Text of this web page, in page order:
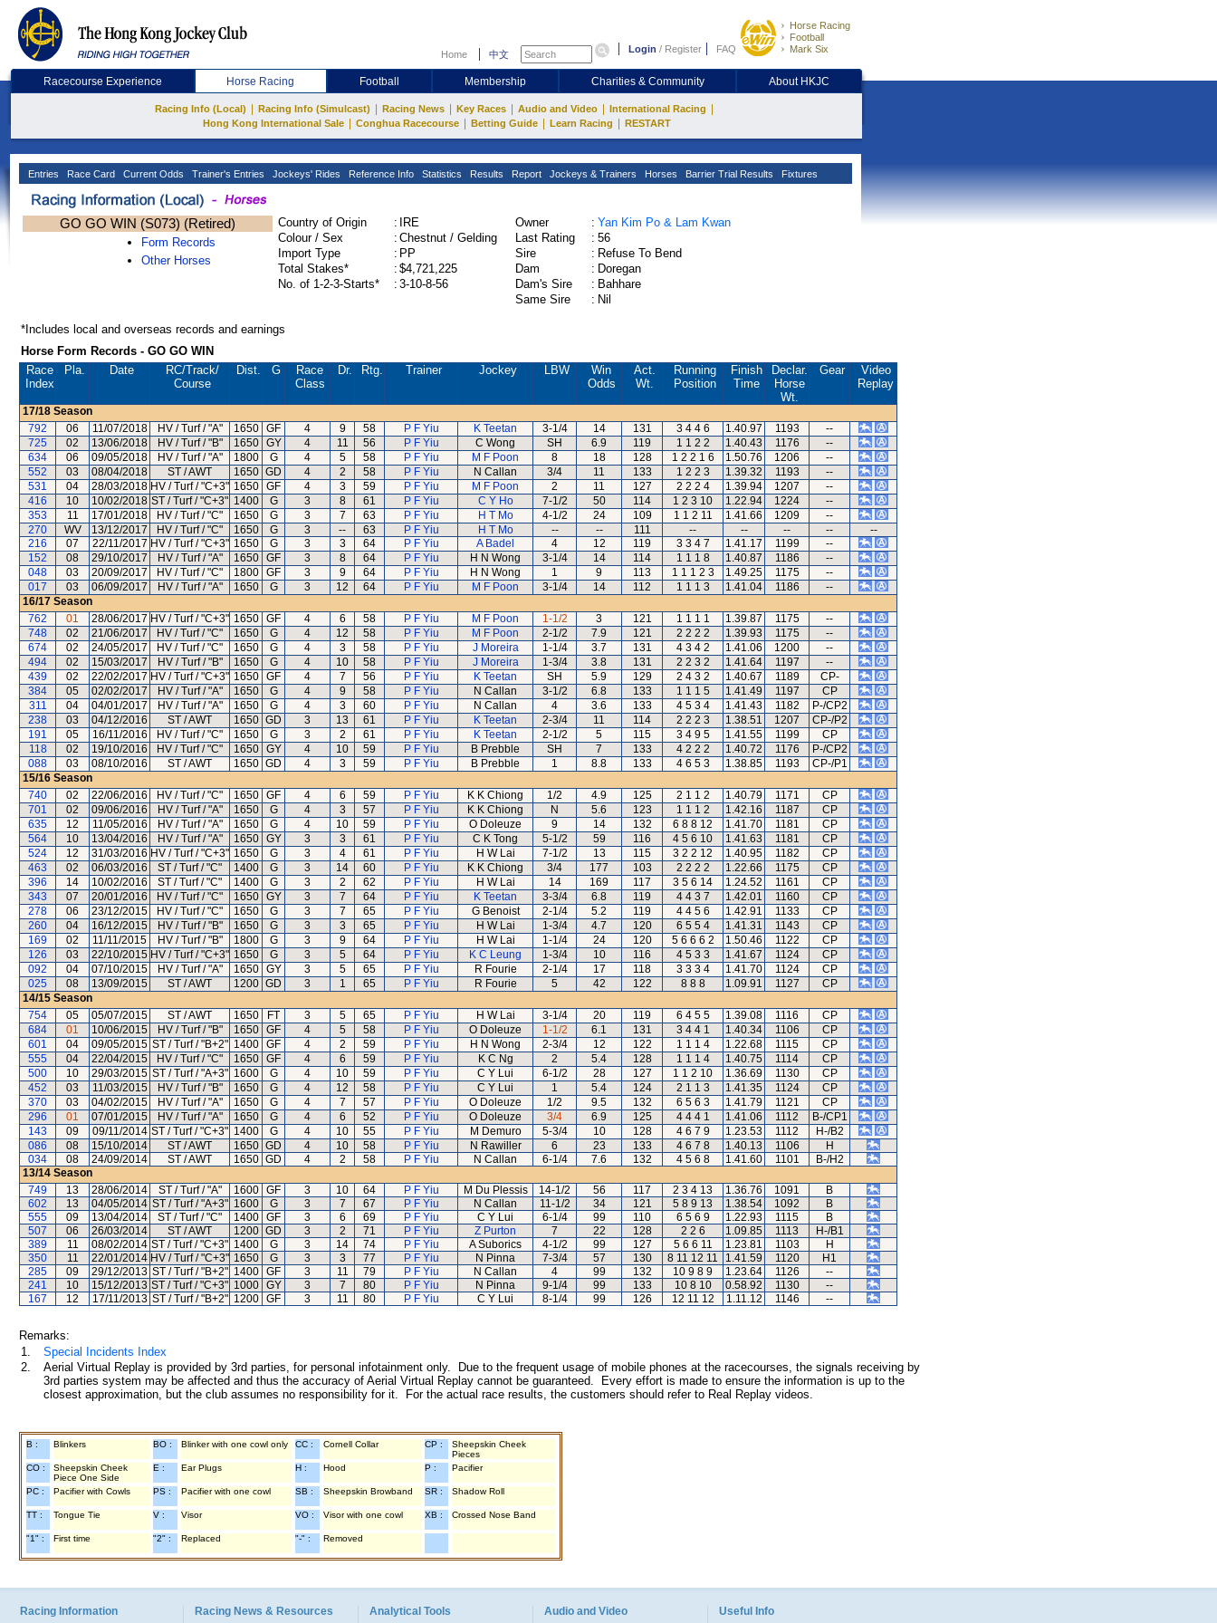
Home 中文 Login / Register FAQ
Horse Racing
Football
Mark Six
Racecourse Experience Horse Racing Football Membership Charities & Community About HKJC
Racing Info (Local) Racing Info (Simulcast) Racing News Key Races Audio and Video International Racing
Hong Kong International Sale Conghua Racecourse Betting Guide Learn Racing RESTART
Entries Race Card Current Odds Trainer's Entries Jockeys' Rides Reference Info Statistics Results Report Jockeys & Trainers Horses Barrier Trial Results Fixtures
GO GO WIN (S073) (Retired)
Form Records
Other Horses
Country of Origin : IRE
Colour / Sex
: Chestnut / Gelding
Import Type
: PP
Total Stakes*
: $4,721,225
No. of 1-2-3-Starts*
: 3-10-8-56
Owner : Yan Kim Po & Lam Kwan
Last Rating
: 56
Sire
: Refuse To Bend
Dam
: Doregan
Dam's Sire
: Bahhare
Same Sire
: Nil
*Includes local and overseas records and earnings
Horse Form Records - GO GO WIN
Race
Index
Pla. Date RC/Track/
Course
Dist. G
Race
Class
Dr. Rtg. Trainer Jockey LBW
Win
Odds
Act.
Wt.
Running
Position
Finish
Time
Declar.
Horse
Wt.
Gear
Video
Replay
17/18 Season
792
06 11/07/2018 HV / Turf / "A" 1650 GF 4 9 58 P F Yiu K Teetan 3-1/4 14 131 3 4 4 6 1.40.97 1193
--
725
02 13/06/2018 HV / Turf / "B" 1650 GY 4 11 56 P F Yiu C Wong SH 6.9 119 1 1 2 2 1.40.43 1176
--
634
06 09/05/2018 HV / Turf / "A" 1800 G 4 5 58 P F Yiu M F Poon 8 18 128 1 2 2 1 6 1.50.76 1206
--
552
03 08/04/2018 ST / AWT 1650 GD 4 2 58 P F Yiu N Callan 3/4 11 133 1 2 2 3 1.39.32 1193
--
531
04 28/03/2018 HV / Turf / "C+3" 1650 GF 4 3 59 P F Yiu M F Poon 2 11 127 2 2 2 4 1.39.94 1207
--
416
10 10/02/2018 ST / Turf / "C+3" 1400 G 3 8 61 P F Yiu C Y Ho 7-1/2 50 114 1 2 3 10 1.22.94 1224
--
353
11 17/01/2018 HV / Turf / "C" 1650 G 3 7 63 P F Yiu H T Mo 4-1/2 24 109 1 1 2 11 1.41.66 1209
--
270
WV 13/12/2017 HV / Turf / "C" 1650 G 3 -- 63 P F Yiu H T Mo -- -- 111 -- -- -- --
--
216
07 22/11/2017 HV / Turf / "C+3" 1650 G 3 3 64 P F Yiu A Badel 4 12 119 3 3 4 7 1.41.17 1199
--
152
08 29/10/2017 HV / Turf / "A" 1650 GF 3 8 64 P F Yiu H N Wong 3-1/4 14 114 1 1 1 8 1.40.87 1186
--
048
03 20/09/2017 HV / Turf / "C" 1800 GF 3 9 64 P F Yiu H N Wong 1 9 113 1 1 1 2 3 1.49.25 1175
--
017
03 06/09/2017 HV / Turf / "A" 1650 G 3 12 64 P F Yiu M F Poon 3-1/4 14 112 1 1 1 3 1.41.04 1186
--
16/17 Season
762
01 28/06/2017 HV / Turf / "C+3" 1650 GF 4 6 58 P F Yiu M F Poon 1-1/2 3 121 1 1 1 1 1.39.87 1175
--
748
02 21/06/2017 HV / Turf / "C" 1650 G 4 12 58 P F Yiu M F Poon 2-1/2 7.9 121 2 2 2 2 1.39.93 1175
--
674
02 24/05/2017 HV / Turf / "C" 1650 G 4 3 58 P F Yiu J Moreira 1-1/4 3.7 131 4 3 4 2 1.41.06 1200
--
494
02 15/03/2017 HV / Turf / "B" 1650 G 4 10 58 P F Yiu J Moreira 1-3/4 3.8 131 2 2 3 2 1.41.64 1197
--
439
02 22/02/2017 HV / Turf / "C+3" 1650 GF 4 7 56 P F Yiu K Teetan SH 5.9 129 2 4 3 2 1.40.67 1189
CP-
384
05 02/02/2017 HV / Turf / "A" 1650 G 4 9 58 P F Yiu N Callan 3-1/2 6.8 133 1 1 1 5 1.41.49 1197
CP
311
04 04/01/2017 HV / Turf / "A" 1650 G 4 3 60 P F Yiu N Callan 4 3.6 133 4 5 3 4 1.41.43 1182
P-/CP2
238
03 04/12/2016 ST / AWT 1650 GD 3 13 61 P F Yiu K Teetan 2-3/4 11 114 2 2 2 3 1.38.51 1207
CP-/P2
191
05 16/11/2016 HV / Turf / "C" 1650 G 3 2 61 P F Yiu K Teetan 2-1/2 5 115 3 4 9 5 1.41.55 1199
CP
118
02 19/10/2016 HV / Turf / "C" 1650 GY 4 10 59 P F Yiu B Prebble SH 7 133 4 2 2 2 1.40.72 1176
P-/CP2
088
03 08/10/2016 ST / AWT 1650 GD 4 3 59 P F Yiu B Prebble 1 8.8 133 4 6 5 3 1.38.85 1193
CP-/P1
15/16 Season
740
02 22/06/2016 HV / Turf / "C" 1650 GF 4 6 59 P F Yiu K K Chiong 1/2 4.9 125 2 1 1 2 1.40.79 1171
CP
701
02 09/06/2016 HV / Turf / "A" 1650 G 4 3 57 P F Yiu K K Chiong N 5.6 123 1 1 1 2 1.42.16 1187
CP
635
12 11/05/2016 HV / Turf / "A" 1650 G 4 10 59 P F Yiu O Doleuze 9 14 132 6 8 8 12 1.41.70 1181
CP
564
10 13/04/2016 HV / Turf / "A" 1650 GY 3 3 61 P F Yiu C K Tong 5-1/2 59 116 4 5 6 10 1.41.63 1181
CP
524
12 31/03/2016 HV / Turf / "C+3" 1650 G 3 4 61 P F Yiu H W Lai 7-1/2 13 115 3 2 2 12 1.40.95 1182
CP
463
02 06/03/2016 ST / Turf / "C" 1400 G 3 14 60 P F Yiu K K Chiong 3/4 177 103 2 2 2 2 1.22.66 1175
CP
396
14 10/02/2016 ST / Turf / "C" 1400 G 3 2 62 P F Yiu H W Lai 14 169 117 3 5 6 14 1.24.52 1161
CP
343
07 20/01/2016 HV / Turf / "C" 1650 GY 3 7 64 P F Yiu K Teetan 3-3/4 6.8 119 4 4 3 7 1.42.01 1160
CP
278
06 23/12/2015 HV / Turf / "C" 1650 G 3 7 65 P F Yiu G Benoist 2-1/4 5.2 119 4 4 5 6 1.42.91 1133
CP
260
04 16/12/2015 HV / Turf / "B" 1650 G 3 3 65 P F Yiu H W Lai 1-3/4 4.7 120 6 5 5 4 1.41.31 1143
CP
169
02 11/11/2015 HV / Turf / "B" 1800 G 3 9 64 P F Yiu H W Lai 1-1/4 24 120 5 6 6 6 2 1.50.46 1122
CP
126
03 22/10/2015 HV / Turf / "C+3" 1650 G 3 5 64 P F Yiu K C Leung 1-3/4 10 116 4 5 3 3 1.41.67 1124
CP
092
04 07/10/2015 HV / Turf / "A" 1650 GY 3 5 65 P F Yiu R Fourie 2-1/4 17 118 3 3 3 4 1.41.70 1124
CP
025
08 13/09/2015 ST / AWT 1200 GD 3 1 65 P F Yiu R Fourie 5 42 122 8 8 8 1.09.91 1127
CP
14/15 Season
754
05 05/07/2015 ST / AWT 1650 FT 3 5 65 P F Yiu H W Lai 3-1/4 20 119 6 4 5 5 1.39.08 1116
CP
684
01 10/06/2015 HV / Turf / "B" 1650 GF 4 5 58 P F Yiu O Doleuze 1-1/2 6.1 131 3 4 4 1 1.40.34 1106
CP
601
04 09/05/2015 ST / Turf / "B+2" 1400 GF 4 2 59 P F Yiu H N Wong 2-3/4 12 122 1 1 1 4 1.22.68 1115
CP
555
04 22/04/2015 HV / Turf / "C" 1650 GF 4 6 59 P F Yiu K C Ng 2 5.4 128 1 1 1 4 1.40.75 1114
CP
500
10 29/03/2015 ST / Turf / "A+3" 1600 G 4 10 59 P F Yiu C Y Lui 6-1/2 28 127 1 1 2 10 1.36.69 1130
CP
452
03 11/03/2015 HV / Turf / "B" 1650 G 4 12 58 P F Yiu C Y Lui 1 5.4 124 2 1 1 3 1.41.35 1124
CP
370
03 04/02/2015 HV / Turf / "A" 1650 G 4 7 57 P F Yiu O Doleuze 1/2 9.5 132 6 5 6 3 1.41.79 1121
CP
296
01 07/01/2015 HV / Turf / "A" 1650 G 4 6 52 P F Yiu O Doleuze 3/4 6.9 125 4 4 4 1 1.41.06 1112
B-/CP1
143
09 09/11/2014 ST / Turf / "C+3" 1400 G 4 10 55 P F Yiu M Demuro 5-3/4 10 128 4 6 7 9 1.23.53 1112
H-/B2
086
08 15/10/2014 ST / AWT 1650 GD 4 10 58 P F Yiu N Rawiller 6 23 133 4 6 7 8 1.40.13 1106
H
034
08 24/09/2014 ST / AWT 1650 GD 4 2 58 P F Yiu N Callan 6-1/4 7.6 132 4 5 6 8 1.41.60 1101
B-/H2
13/14 Season
749
13 28/06/2014 ST / Turf / "A" 1600 GF 3 10 64 P F Yiu M Du Plessis 14-1/2 56 117 2 3 4 13 1.36.76 1091
B
602
13 04/05/2014 ST / Turf / "A+3" 1600 G 3 7 67 P F Yiu N Callan 11-1/2 34 121 5 8 9 13 1.38.54 1092
B
555
09 13/04/2014 ST / Turf / "C" 1400 GF 3 6 69 P F Yiu C Y Lui 6-1/4 99 110 6 5 6 9 1.22.93 1115
B
507
06 26/03/2014 ST / AWT 1200 GD 3 2 71 P F Yiu Z Purton 7 22 128 2 2 6 1.09.85 1113
H-/B1
389
11 08/02/2014 ST / Turf / "C+3" 1400 G 3 14 74 P F Yiu A Suborics 4-1/2 99 127 5 6 6 11 1.23.81 1103
H
350
11 22/01/2014 HV / Turf / "C+3" 1650 G 3 3 77 P F Yiu N Pinna 7-3/4 57 130 8 11 12 11 1.41.59 1120
H1
285
09 29/12/2013 ST / Turf / "B+2" 1400 GF 3 11 79 P F Yiu N Callan 4 99 132 10 9 8 9 1.23.64 1126
--
241
10 15/12/2013 ST / Turf / "C+3" 1000 GY 3 7 80 P F Yiu N Pinna 9-1/4 99 133 10 8 10 0.58.92 1130
--
167
12 17/11/2013 ST / Turf / "B+2" 1200 GF 3 11 80 P F Yiu C Y Lui 8-1/4 99 126 12 11 12 1.11.12 1146 --
Remarks:
1.
Special Incidents Index
2.
Aerial Virtual Replay is provided by 3rd parties, for personal infotainment only. Due to the frequent usage of mobile phones at the racecourses, the signals receiving by
3rd parties system may be affected and thus the accuracy of Aerial Virtual Replay cannot be guaranteed. Every effort is made to ensure the information is up to the
closest approximation, but the club assumes no responsibility for it. For the actual race results, the customers should refer to Real Replay videos.
B : Blinkers BO : Blinker with one cowl only CC : Cornell Collar CP :
Sheepskin Cheek
Pieces
CO :
Sheepskin Cheek
Piece One Side
E : Ear Plugs H : Hood P : Pacifier
PC : Pacifier with Cowls PS : Pacifier with one cowl SB : Sheepskin Browband SR : Shadow Roll
TT : Tongue Tie V : Visor VO : Visor with one cowl XB : Crossed Nose Band
"1" : First time "2" : Replaced "-" : Removed
Racing Information Racing News & Resources Analytical Tools Audio and Video Useful Info